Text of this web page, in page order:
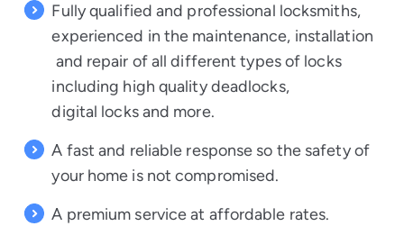
Fully qualified and professional locksmiths,
experienced in the maintenance, installation
and repair of all different types of locks
including high quality deadlocks,
digital locksand more.
A fast and reliable response so the safety of
your home is not compromised.
A premium service at affordable rates.